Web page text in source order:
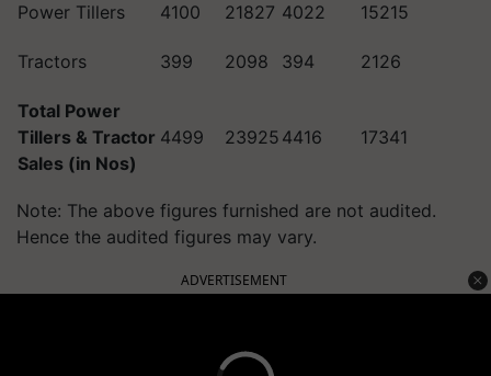
Power Tillers 4100 21827 4022 15215
Tractors 399 2098 394 2126
Total Power
Tillers & Tractor
Sales (in Nos)
4499 23925 4416 17341
Note: The above figures furnished are not audited.
Hence the audited figures may vary.
ADVERTISEMENT